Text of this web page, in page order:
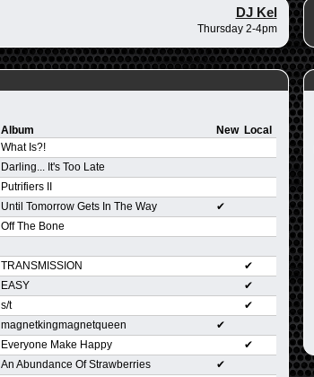
DJ Kel
Thursday 2-4pm
Album New Local
What Is?!
Darling... It's Too Late
Putrifiers II
Until Tomorrow Gets In The Way
✔
Off The Bone
TRANSMISSION
✔
EASY
✔
s/t
✔
magnetkingmagnetqueen
✔
Everyone Make Happy
✔
An Abundance Of Strawberries
✔